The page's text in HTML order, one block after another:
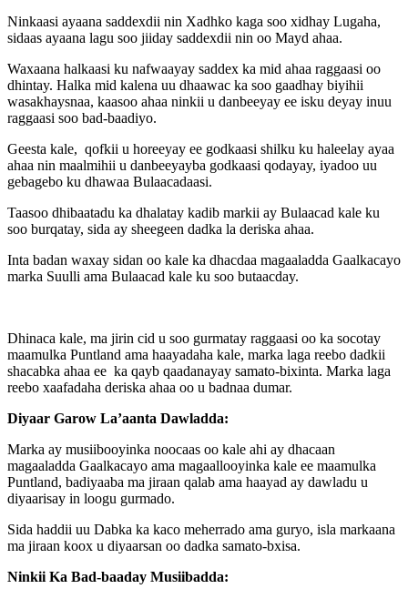
Ninkaasi ayaana saddexdii nin Xadhko kaga soo xidhay Lugaha,
sidaas ayaana lagu soo jiiday saddexdii nin oo Mayd ahaa.
Waxaana halkaasi ku nafwaayay saddex ka mid ahaa raggaasi oo
dhintay. Halka mid kalena uu dhaawac ka soo gaadhay biyihii
wasakhaysnaa, kaasoo ahaa ninkii u danbeeyay ee isku deyay inuu
raggaasi soo bad-baadiyo.
Geesta kale, qofkii u horeeyay ee godkaasi shilku ku haleelay ayaa
ahaa nin maalmihii u danbeeyayba godkaasi qodayay, iyadoo uu
gebagebo ku dhawaa Bulaacadaasi.
Taasoo dhibaatadu ka dhalatay kadib markii ay Bulaacad kale ku
soo burqatay, sida ay sheegeen dadka la deriska ahaa.
Inta badan waxay sidan oo kale ka dhacdaa magaaladda Gaalkacayo
marka Suulli ama Bulaacad kale ku soo butaacday.
Dhinaca kale, ma jirin cid u soo gurmatay raggaasi oo ka socotay
maamulka Puntland ama haayadaha kale, marka laga reebo dadkii
shacabka ahaa ee ka qayb qaadanayay samato-bixinta. Marka laga
reebo xaafadaha deriska ahaa oo u badnaa dumar.
Diyaar Garow La’aanta Dawladda:
Marka ay musiibooyinka noocaas oo kale ahi ay dhacaan
magaaladda Gaalkacayo ama magaallooyinka kale ee maamulka
Puntland, badiyaaba ma jiraan qalab ama haayad ay dawladu u
diyaarisay in loogu gurmado.
Sida haddii uu Dabka ka kaco meherrado ama guryo, isla markaana
ma jiraan koox u diyaarsan oo dadka samato-bxisa.
Ninkii Ka Bad-baaday Musiibadda: